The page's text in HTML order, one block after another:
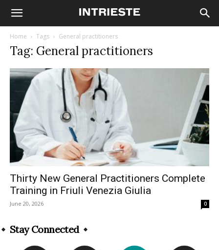
Home Tags General practitioners
Tag: General practitioners
Thirty New General Practitioners Complete
Training in Friuli Venezia Giulia
June 20, 2026 0
Stay Connected